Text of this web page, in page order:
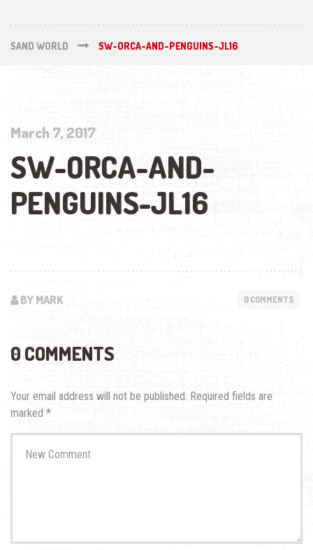
SAND WORLD SW-ORCA-AND-PENGUINS-JL16
March 7, 2017
SW-ORCA-AND-
PENGUINS-JL16
BY MARK 0 COMMENTS
0 COMMENTS
Your email address will not be published. Required fields are
marked *
comment*